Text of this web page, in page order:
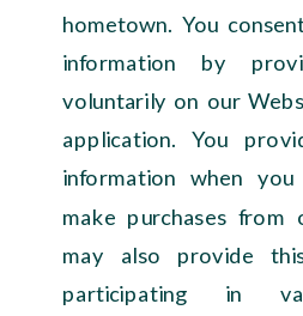
hometown. You
information by
voluntarily on our
application. You
information when
make purchases from
may also provide
participating in